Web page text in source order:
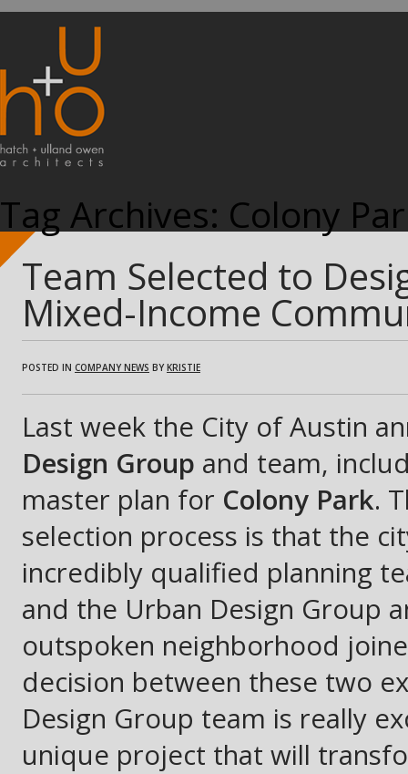
Tag Archives: Colony
Team Selected to
Mixed-Income
POSTED IN COMPANY NEWS BYKRISTIE
Last week the City of Austin
Design Group and team,
master plan for Colony Park.
selection process is that the
incredibly qualified planning
and the Urban Design Group
outspoken neighborhood
decision between these two
Design Group team is really
unique project that will